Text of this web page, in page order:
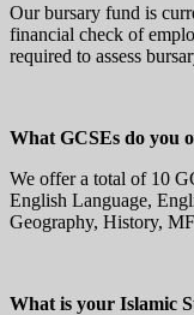
Our bursary fund is
financial check of
required to assess
What GCSEs do you
We offer a total of 10
English Language,
Geography, History,
What is your Islamic